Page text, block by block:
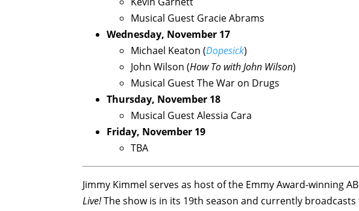
Musical Guest Gracie Abrams
Wednesday, November 17
Michael Keaton (Dopesick)
John Wilson (How To with John Wilson)
Musical Guest The War on Drugs
Thursday, November 18
Musical Guest Alessia Cara
Friday, November 19
TBA
Jimmy Kimmel serves as host of the Emmy Award-winning
Live!The show is in its 19th season and currently